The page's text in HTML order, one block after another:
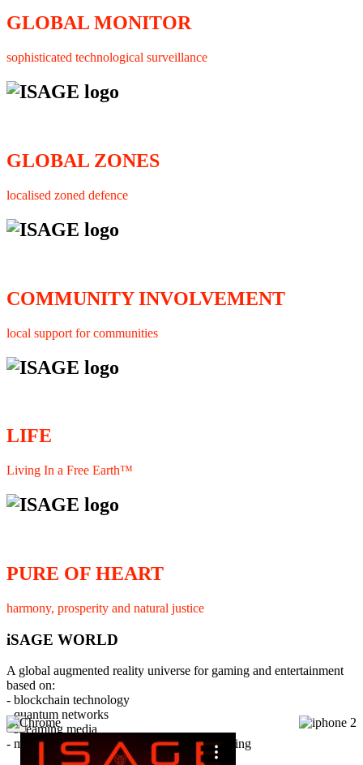
GLOBAL MONITOR
sophisticated technological surveillance
GLOBAL ZONES
localised zoned defence
COMMUNITY INVOLVEMENT
local support for communities
LIFE
Living In a Free Earth™
PURE OF HEART
harmony, prosperity and natural justice
iSAGE WORLD
A global augmented reality universe for gaming and entertainment
based on:
- blockchain technology
- quantum networks
- streaming media
- member interaction and collaborative licensing
×